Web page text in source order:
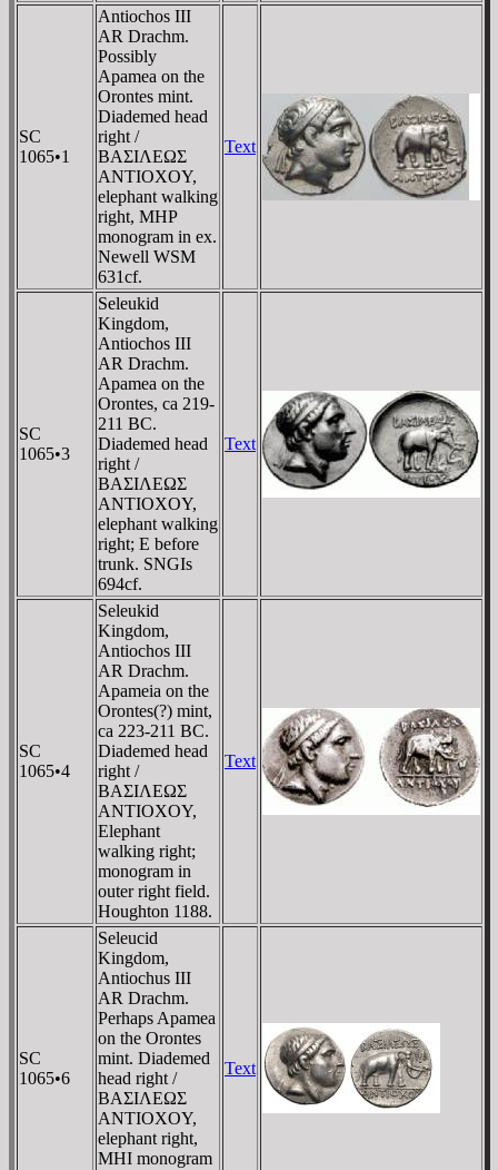
SC
1065•1
Antiochos III
AR Drachm.
Possibly
Apamea on the
Orontes mint.
Diademed head
right /
BAΣIΛEΩΣ
ANTIOXOY,
elephant walking
right, MHP
monogram in ex.
Newell WSM
631cf.
Text
SC
1065•3
Seleukid
Kingdom,
Antiochos III
AR Drachm.
Apamea on the
Orontes, ca 219-
211 BC.
Diademed head
right /
BAΣIΛEΩΣ
ANTIOXOY,
elephant walking
right; E before
trunk. SNGIs
694cf.
Text
SC
1065•4
Seleukid
Kingdom,
Antiochos III
AR Drachm.
Apameia on the
Orontes(?) mint,
ca 223-211 BC.
Diademed head
right /
BAΣIΛEΩΣ
ANTIOXOY,
Elephant
walking right;
monogram in
outer right field.
Houghton 1188.
Text
SC
1065•6
Seleucid
Kingdom,
Antiochus III
AR Drachm.
Perhaps Apamea
on the Orontes
mint. Diademed
head right /
BAΣIΛEΩΣ
ANTIOXOY,
elephant right,
MHI monogram
Text